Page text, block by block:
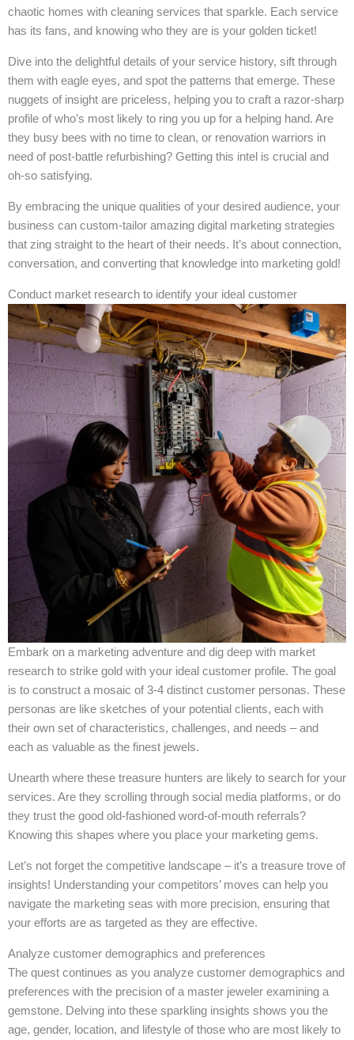
chaotic homes with cleaning services that sparkle. Each service
has its fans, and knowing who they are is your golden ticket!
Dive into the delightful details of your service history, sift through
them with eagle eyes, and spot the patterns that emerge. These
nuggets of insight are priceless, helping you to craft a razor-sharp
profile of who’s most likely to ring you up for a helping hand. Are
they busy bees with no time to clean, or renovation warriors in
need of post-battle refurbishing? Getting this intel is crucial and
oh-so satisfying.
By embracing the unique qualities of your desired audience, your
business can custom-tailor amazing digital marketing strategies
that zing straight to the heart of their needs. It’s about connection,
conversation, and converting that knowledge into marketing gold!
Conduct market research to identify your ideal customer
Embark on a marketing adventure and dig deep with market
research to strike gold with your ideal customer profile. The goal
is to construct a mosaic of 3-4 distinct customer personas. These
personas are like sketches of your potential clients, each with
their own set of characteristics, challenges, and needs – and
each as valuable as the finest jewels.
Unearth where these treasure hunters are likely to search for your
services. Are they scrolling through social media platforms, or do
they trust the good old-fashioned word-of-mouth referrals?
Knowing this shapes where you place your marketing gems.
Let’s not forget the competitive landscape – it’s a treasure trove of
insights! Understanding your competitors’ moves can help you
navigate the marketing seas with more precision, ensuring that
your efforts are as targeted as they are effective.
Analyze customer demographics and preferences
The quest continues as you analyze customer demographics and
preferences with the precision of a master jeweler examining a
gemstone. Delving into these sparkling insights shows you the
age, gender, location, and lifestyle of those who are most likely to